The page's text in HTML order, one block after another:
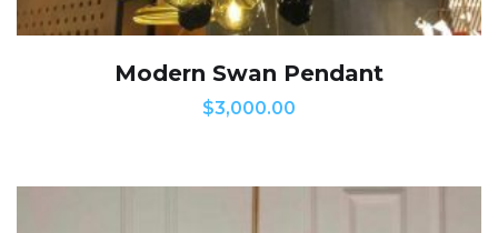
Modern Swan Pendant
$3,000.00